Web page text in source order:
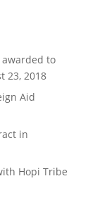
to
23, 2018
Aid
in
Hopi Tribe